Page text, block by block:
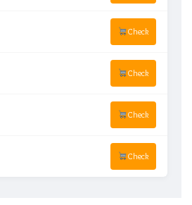
Check
Check
Check
Check